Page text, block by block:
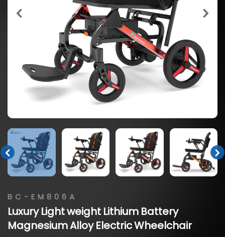
BC-EM806A
Luxury Lightweight Lithium Battery
MagnesiumAlloy ElectricWheelchair